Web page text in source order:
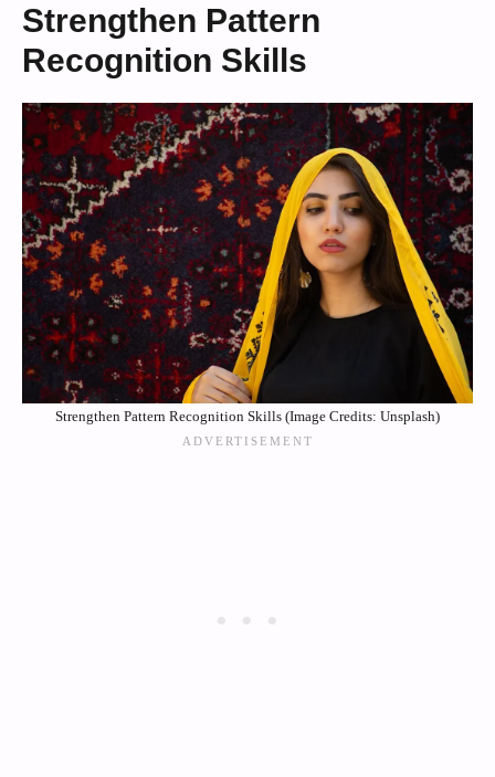
Strengthen Pattern
Recognition Skills
Strengthen Pattern Recognition Skills (Image Credits: Unsplash)